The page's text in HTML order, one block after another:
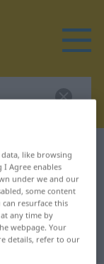
for
like browsing
Agree enables
under we and our
some content
resurface this
any time by
webpage. Your
details, refer to our